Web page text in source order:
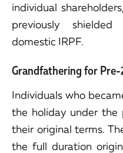
individual
previously
domestic IRPF.
Grandfathering for
Individuals who
the holiday under
their original terms.
the full duration